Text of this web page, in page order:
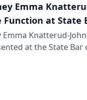
Emma
Function at State
Emma Knatterud-
at the State Bar
joining attorneys